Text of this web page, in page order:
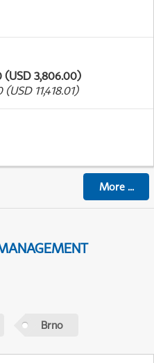
(USD 3,806.00)
11,418.01)
More...
Brno